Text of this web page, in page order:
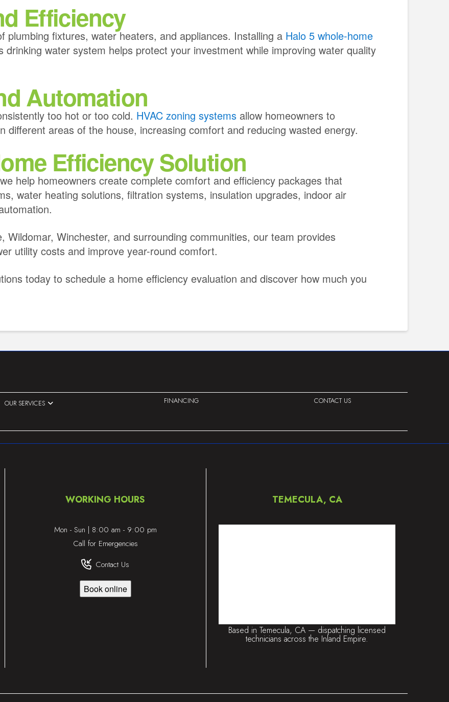
Efficiency
plumbing fixtures, water heaters, and appliances. Installing a Halo 5 whole-home
drinking water system helps protect your investment while improving water quality
Automation
too hot or too cold. HVAC zoning systemsallow homeowners to
different areas of the house, increasing comfort and reducing wasted energy.
Efficiency Solution
help homeowners create complete comfort and efficiency packages that
water heating solutions, filtration systems, insulation upgrades, indoor air
Wildomar, Winchester, and surrounding communities, our team provides
utility costs and improve year-round comfort.
today to schedule a home efficiency evaluation and discover how much you
OUR SERVICES FINANCING CONTACT US
WORKING HOURS
Mon - Sun | 8:00 am - 9:00 pm
Call for Emergencies
Contact Us
Book online
TEMECULA, CA
Based in Temecula, CA — dispatching licensed
technicians across the Inland Empire.